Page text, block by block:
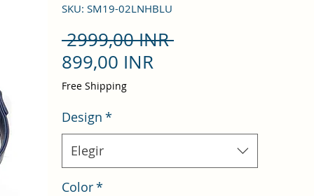
SKU: SM19-02LNHBLU
2999,00 INR Precio
899,00 INR
Free Shipping
Design *
Elegir
Color*